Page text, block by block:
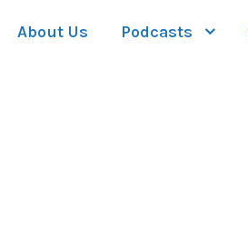
About Us Podcasts